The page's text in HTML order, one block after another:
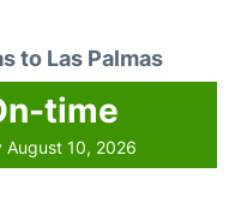
to Las Palmas
time
August 10, 2026